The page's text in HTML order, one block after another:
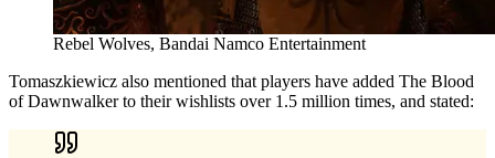
Rebel Wolves, Bandai Namco Entertainment
Tomaszkiewicz also mentioned that players have added The Blood
of Dawnwalker to their wishlists over 1.5 million times, and stated: